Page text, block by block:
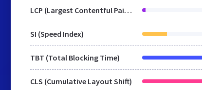
LCP (Largest Contentful Paint)
SI (Speed Index)
TBT (Total Blocking Time)
CLS (Cumulative Layout Shift)